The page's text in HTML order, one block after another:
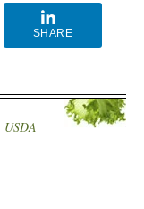
SHARE
USDA